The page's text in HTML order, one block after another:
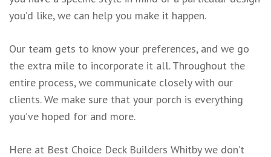
you’d like, we can help you make it happen.
Our team gets to know your preferences, and we go
the extra mile to incorporate it all. Throughout the
entire process, we communicate closely with our
clients. We make sure that your porch is everything
you’ve hoped for and more.
Here at Best Choice Deck Builders Whitby we don’t